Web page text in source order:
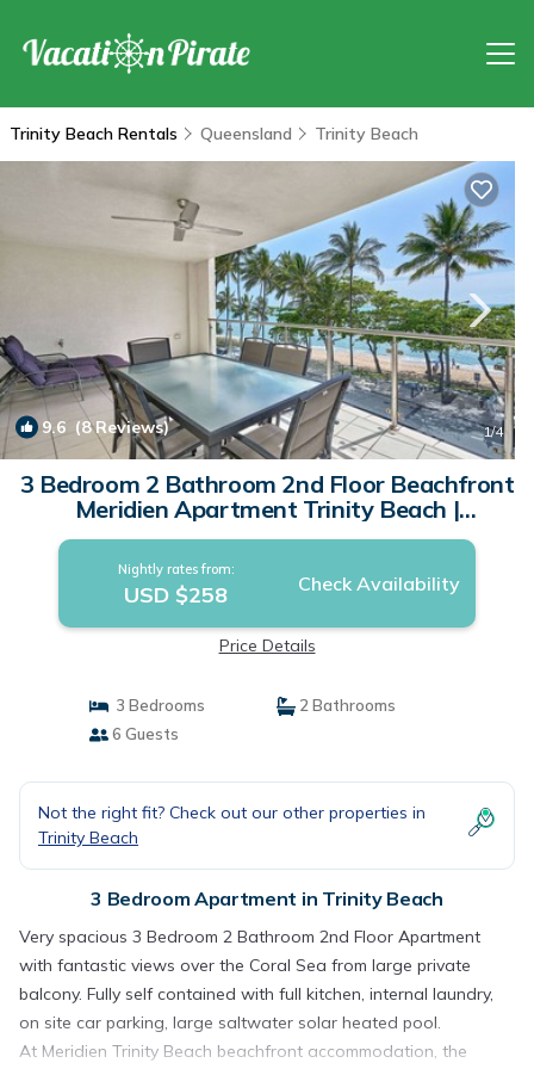
Trinity Beach Rentals Queensland Trinity Beach
9.6 (8 Reviews) 1/4
3 Bedroom 2 Bathroom 2nd Floor Beachfront
Meridien Apartment Trinity Beach |
Apartment in Trinity Beach
Nightly rates from:
USD $258 Check Availability
Price Details
3 Bedrooms
2 Bathrooms
6 Guests
Not the right fit? Check out our other properties in
Trinity Beach
3 Bedroom Apartment in Trinity Beach
Very spacious 3 Bedroom 2 Bathroom 2nd Floor Apartment
with fantastic views over the Coral Sea from large private
balcony. Fully self contained with full kitchen, internal laundry,
on site car parking, large saltwater solar heated pool.
At Meridien Trinity Beach beachfront accommodation, the